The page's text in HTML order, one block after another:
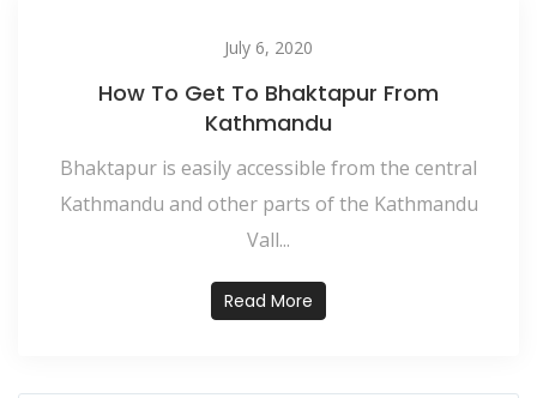
July 6, 2020
How To Get To Bhaktapur From
Kathmandu
Bhaktapur is easily accessible from the central
Kathmandu and other parts of the Kathmandu
Vall...
Read More